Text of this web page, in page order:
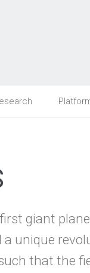
giant
unique
that the